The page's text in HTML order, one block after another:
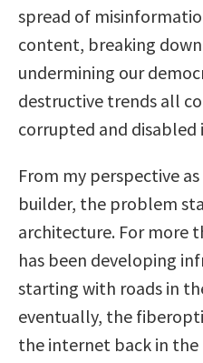
spread of
content, breaking
undermining our
destructive trends all
corrupted and
From my perspective
builder, the problem
architecture. For more
has been developing
starting with roads in
eventually, the
the internet back in the